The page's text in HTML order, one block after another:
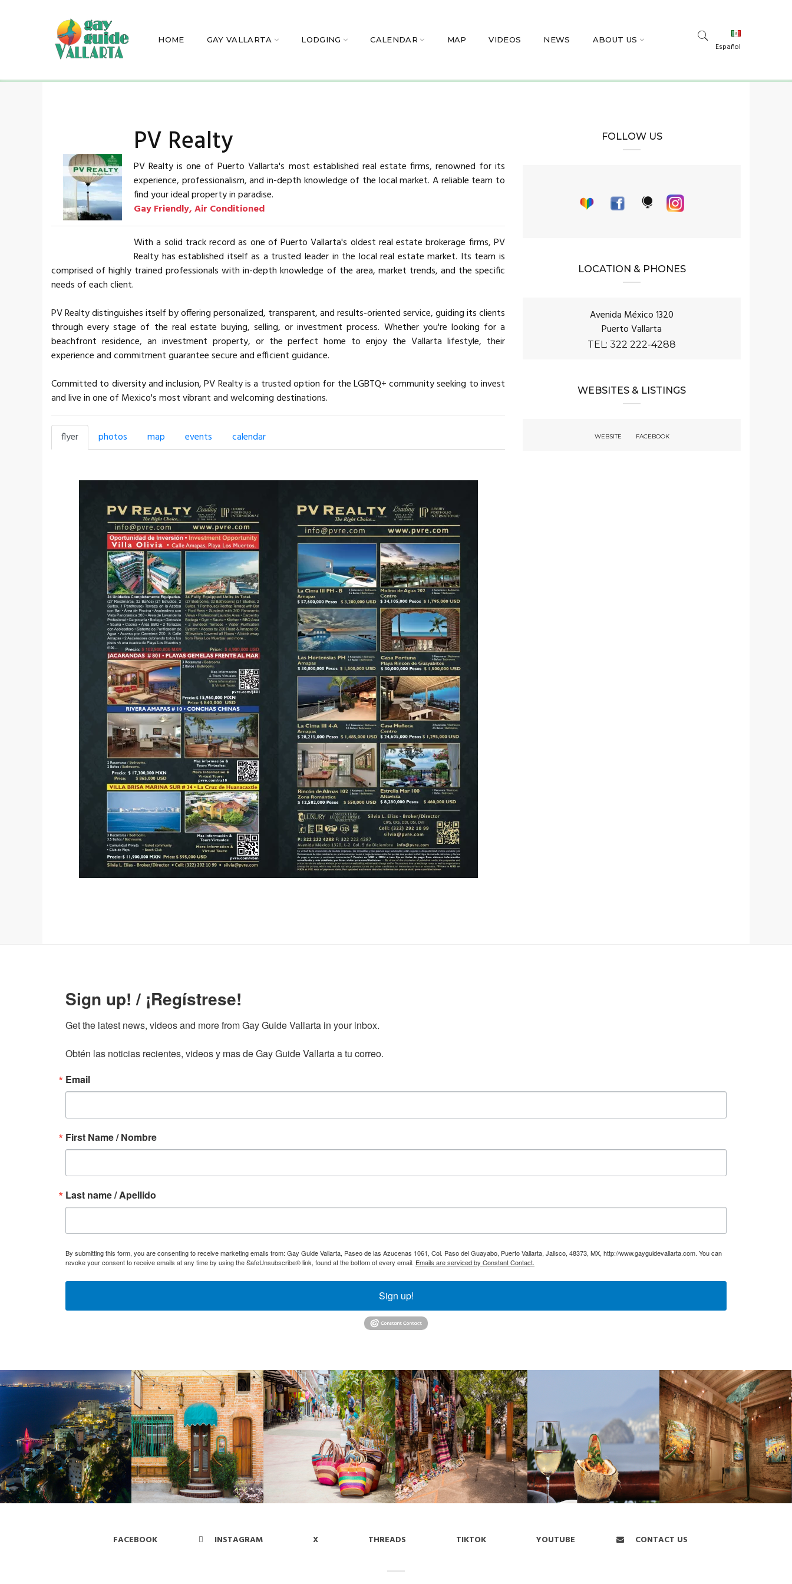
HOME GAY VALLARTA LODGING CALENDAR MAP VIDEOS NEWS ABOUT US
Español
PV Realty
PV Realty is one of Puerto Vallarta's most established real estate firms, renowned for its
experience, professionalism, and in-depth knowledge of the local market. A reliable team to
find your ideal property in paradise.
Gay Friendly, Air Conditioned
With a solid track record as one of Puerto Vallarta's oldest real estate brokerage firms, PV
Realty has established itself as a trusted leader in the local real estate market. Its team is
comprised of highly trained professionals with in-depth knowledge of the area, market trends, and the specific
needs of each client.
PV Realty distinguishes itself by offering personalized, transparent, and results-oriented service, guiding its clients
through every stage of the real estate buying, selling, or investment process. Whether you're looking for a
beachfront residence, an investment property, or the perfect home to enjoy the Vallarta lifestyle, their
experience and commitment guarantee secure and efficient guidance.
Committed to diversity and inclusion, PV Realty is a trusted option for the LGBTQ+ community seeking to invest
and live in one of Mexico's most vibrant and welcoming destinations.
flyer photos map events calendar
FOLLOW US
LOCATION & PHONES
Avenida México 1320
Puerto Vallarta
TEL: 322 222-4288
WEBSITES & LISTINGS
WEBSITE FACEBOOK
Sign up! / ¡Regístrese!
Get the latest news, videos and more from Gay Guide Vallarta in your inbox.
Obtén las noticias recientes, videos y mas de Gay Guide Vallarta a tu correo.
Email
First Name / Nombre
Last name / Apellido
By submitting this form, you are consenting to receive marketing emails from: Gay Guide Vallarta, Paseo de las Azucenas 1061, Col. Paso del Guayabo, Puerto Vallarta, Jalisco, 48373, MX, http://www.gayguidevallarta.com. You can
revoke your consent to receive emails at any time by using the SafeUnsubscribe® link, found at the bottom of every email. Emails are serviced by Constant Contact.
Sign up!
FACEBOOK INSTAGRAM X THREADS TIKTOK YOUTUBE CONTACT US